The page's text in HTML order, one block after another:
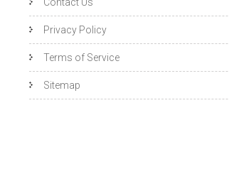
Privacy Policy
Terms of Service
Sitemap